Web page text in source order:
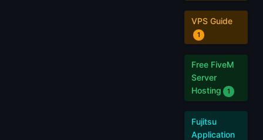
VPS Guide
1
Free FiveM
Server
Hosting
1
Fujitsu
Application